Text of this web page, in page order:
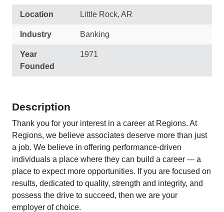
Location Little Rock, AR
Industry Banking
Year
Founded
1971
Description
Thank you for your interest in a career at Regions. At
Regions, we believe associates deserve more than just
a job. We believe in offering performance-driven
individuals a place where they can build a career --- a
place to expect more opportunities. If you are focused on
results, dedicated to quality, strength and integrity, and
possess the drive to succeed, then we are your
employer of choice.